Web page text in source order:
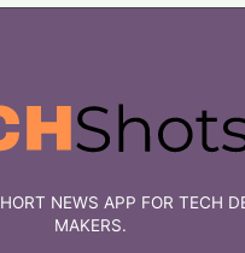
NEWS APP FOR TECH
MAKERS.